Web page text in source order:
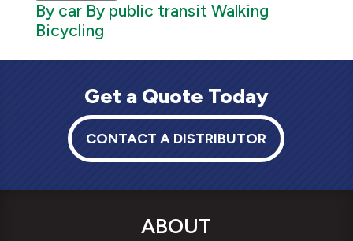
By car By public transit Walking
Bicycling
Get a Quote Today
CONTACT A DISTRIBUTOR
ABOUT